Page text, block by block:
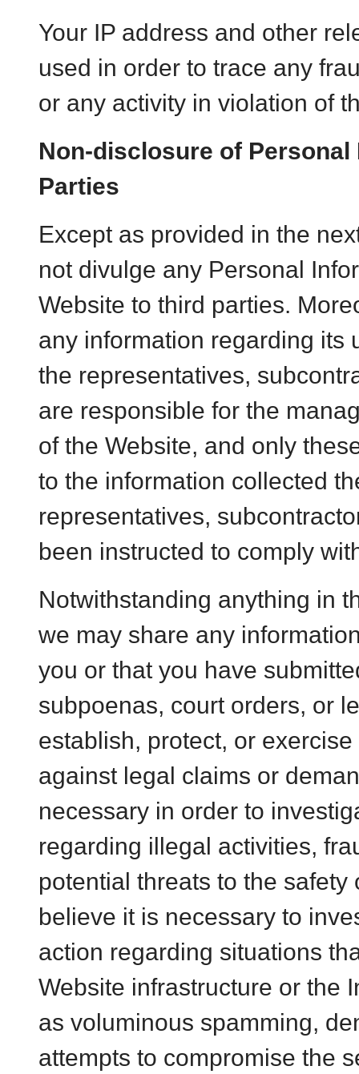
Your IP address and other
used in order to trace any
or any activity in violation of
Non-disclosure of
Parties
Except as provided in the
not divulge any Personal
Website to third parties.
any information regarding its
the representatives,
are responsible for the
of the Website, and only
to the information collected
representatives,
been instructed to comply
Notwithstanding anything in
we may share any
you or that you have
subpoenas, court orders, or
establish, protect, or
against legal claims or
necessary in order to
regarding illegal activities,
potential threats to the
believe it is necessary to
action regarding situations
Website infrastructure or the
as voluminous spamming,
attempts to compromise the